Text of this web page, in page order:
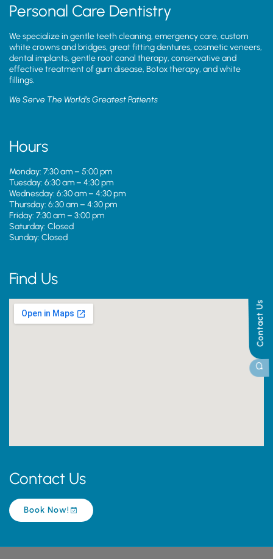
Contact Us
Personal Care Dentistry
We specialize in gentle teeth cleaning, emergency care, custom
white crowns and bridges, great fitting dentures, cosmetic veneers,
dental implants, gentle root canal therapy, conservative and
effective treatment of gum disease, Botox therapy, and white
fillings.
We Serve The World’s Greatest Patients
Hours
Monday: 7:30 am – 5:00 pm
Tuesday: 6:30 am – 4:30 pm
Wednesday: 6:30 am – 4:30 pm
Thursday: 6:30 am – 4:30 pm
Friday: 7:30 am – 3:00 pm
Saturday: Closed
Sunday: Closed
Find Us
Contact Us
Book Now!